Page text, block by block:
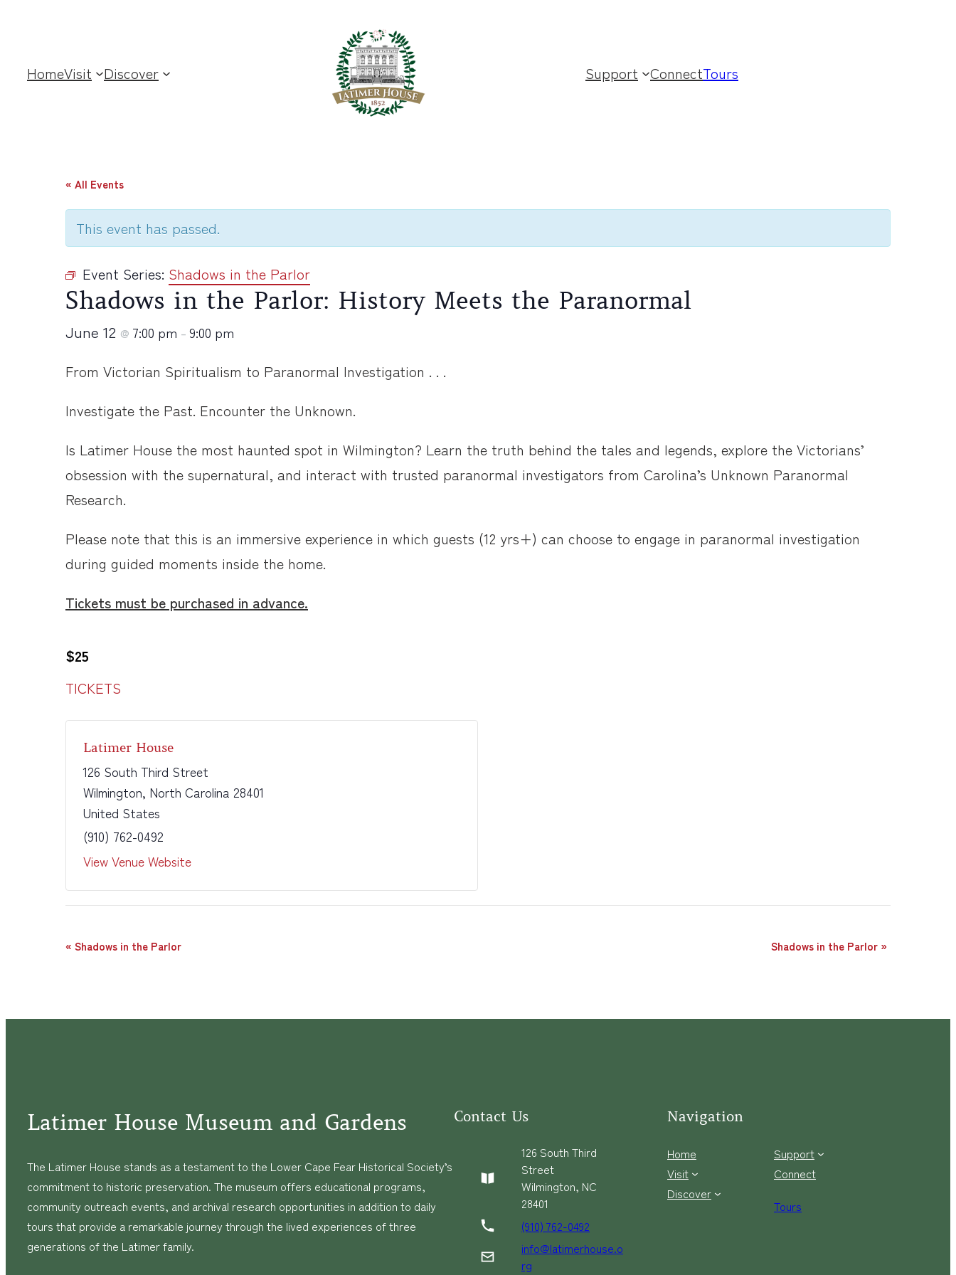
HomeVisit Discover Support ConnectTours
« All Events
This event has passed.
Event Series: Shadows in the Parlor
Shadows in the Parlor: History Meets the Paranormal
June 12 @ 7:00 pm – 9:00 pm
From Victorian Spiritualism to Paranormal Investigation . . .
Investigate the Past. Encounter the Unknown.
Is Latimer House the most haunted spot in Wilmington? Learn the truth behind the tales and legends, explore the Victorians’
obsession with the supernatural, and interact with trusted paranormal investigators from Carolina’s Unknown Paranormal
Research.
Please note that this is an immersive experience in which guests (12 yrs+) can choose to engage in paranormal investigation
during guided moments inside the home.
Tickets must be purchased in advance.
$25
TICKETS
Latimer House
126 South Third Street
Wilmington, North Carolina 28401
United States
(910) 762-0492
View Venue Website
Event
« Shadows in the Parlor Shadows in the Parlor »
Latimer House Museum and Gardens
The Latimer House stands as a testament to the Lower Cape Fear Historical Society’s
commitment to historic preservation. The museum offers educational programs,
community outreach events, and archival research opportunities in addition to daily
tours that provide a remarkable journey through the lived experiences of three
generations of the Latimer family.
Contact Us
126 South Third
Street
Wilmington, NC
28401
(910) 762-0492
info@latimerhouse.o
rg
Navigation
Home
Visit
Discover
Support
Connect
Tours